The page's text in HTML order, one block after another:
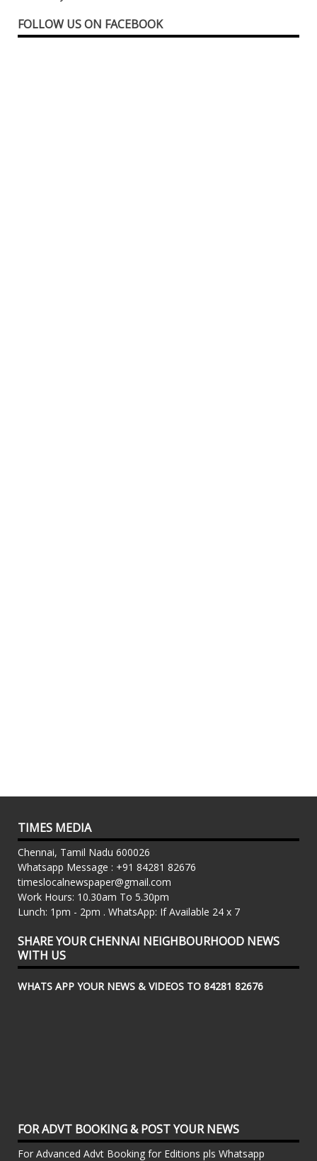
FOLLOW US ON FACEBOOK
TIMES MEDIA
Chennai, Tamil Nadu 600026
Whatsapp Message : +91 84281 82676
timeslocalnewspaper@gmail.com
Work Hours: 10.30am To 5.30pm
Lunch: 1pm - 2pm . WhatsApp: If Available 24 x 7
SHARE YOUR CHENNAI NEIGHBOURHOOD NEWS
WITH US
WHATS APP YOUR NEWS & VIDEOS TO 84281 82676
FOR ADVT BOOKING & POST YOUR NEWS
For Advanced Advt Booking for Editions pls Whatsapp